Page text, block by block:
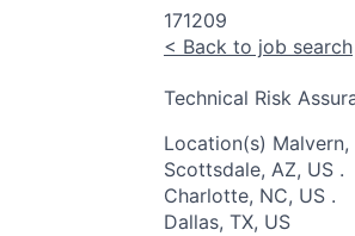
171209
< Back to job search
Technical Risk
Location(s) Malvern,
Scottsdale, AZ, US .
Charlotte, NC, US .
Dallas, TX, US